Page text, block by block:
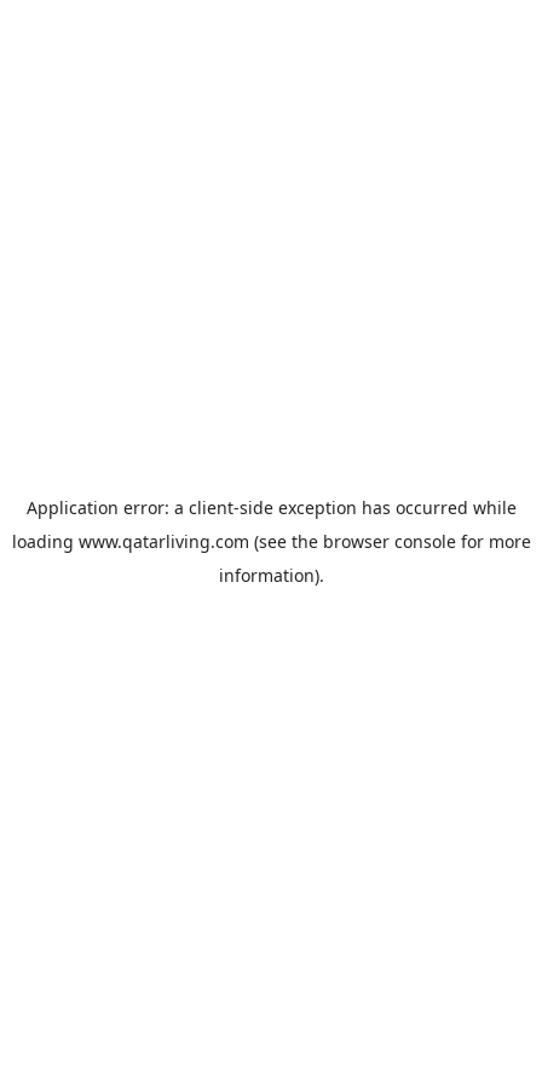
Application error: a client-side exception has occurred while
loading www.qatarliving.com (see the browser consolefor more
information).